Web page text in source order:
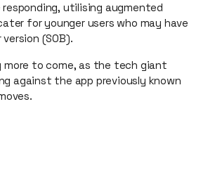
responding, utilising augmented
for younger users who may have
(SOB).
more to come, as the tech giant
against the app previously known